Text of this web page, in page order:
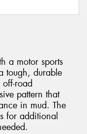
a motor sports
tough, durable
off-road
pattern that
in mud. The
for additional